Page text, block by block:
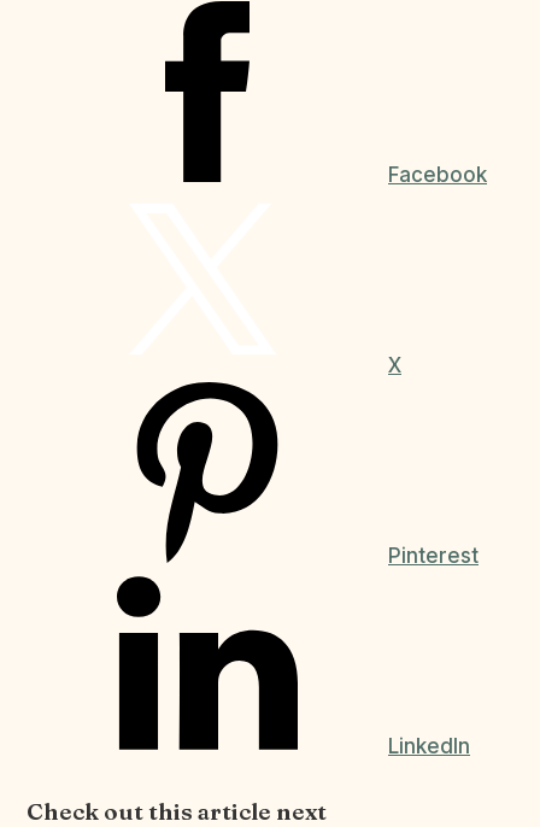
Facebook
X
Pinterest
LinkedIn
Check out this article next